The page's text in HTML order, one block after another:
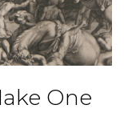
One